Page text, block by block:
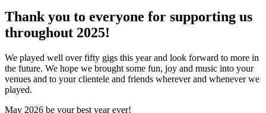
Thank you to everyone for supporting us
throughout 2025!
We played well over fifty gigs this year and look forward to more in
the future. We hope we brought some fun, joy and music into your
venues and to your clientele and friends wherever and whenever we
played.
May 2026 be your best year ever!